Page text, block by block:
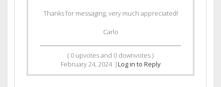
Thanks for messaging, very much appreciated!
Carlo
( 0 upvotes and 0 downvotes )
February 24, 2024 |Log in to Reply